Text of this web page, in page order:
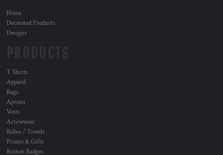
Home
Decorated Products
Designs
T Shirts
Apparel
Bags
Aprons
Vests
Activewear
Robes / Towels
Promo & Gifts
Button Badges